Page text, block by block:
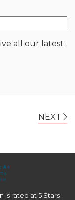
all our latest
NEXT
is rated at 5 Stars